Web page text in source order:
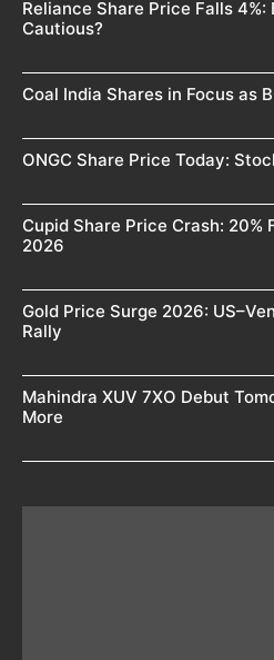
Reliance Share Price Falls
Cautious?
Coal India Shares in Focus as
ONGC Share Price Today:
Cupid Share Price Crash: 20%
2026
Gold Price Surge 2026:
Rally
Mahindra XUV 7XO Debut
More